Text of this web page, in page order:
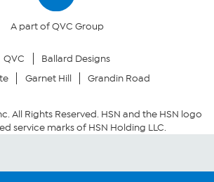
A part of QVC Group
QVC
Ballard Designs
Garnet Hill Grandin Road
All Rights Reserved. HSN and the HSN logo
service marks of HSN Holding LLC.